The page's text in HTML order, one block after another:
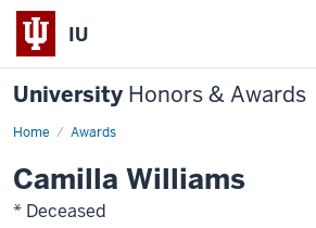
IU
University Honors & Awards
Home Awards
Camilla Williams
* Deceased